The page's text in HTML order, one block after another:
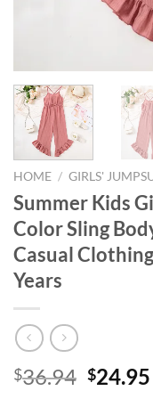
HOME / GIRLS'
Summer Kids
Color Sling
Casual
Years
$36.94 Original
$24.95